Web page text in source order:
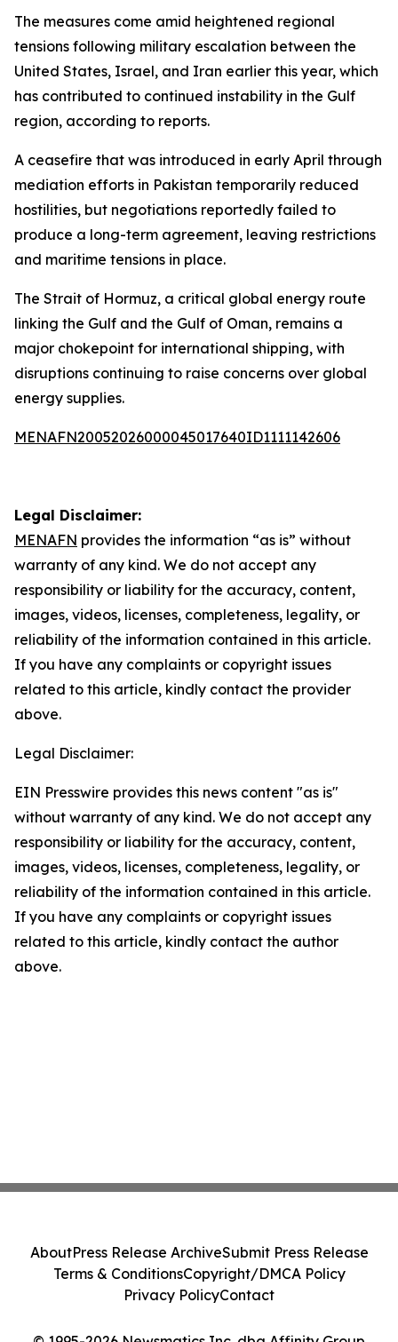
The measures come amid heightened regional
tensions following military escalation between the
United States, Israel, and Iran earlier this year, which
has contributed to continued instability in the Gulf
region, according to reports.
A ceasefire that was introduced in early April through
mediation efforts in Pakistan temporarily reduced
hostilities, but negotiations reportedly failed to
produce a long-term agreement, leaving restrictions
and maritime tensions in place.
The Strait of Hormuz, a critical global energy route
linking the Gulf and the Gulf of Oman, remains a
major chokepoint for international shipping, with
disruptions continuing to raise concerns over global
energy supplies.
MENAFN20052026000045017640ID1111142606
Legal Disclaimer:
MENAFN provides the information “as is” without
warranty of any kind. We do not accept any
responsibility or liability for the accuracy, content,
images, videos, licenses, completeness, legality, or
reliability of the information contained in this article.
If you have any complaints or copyright issues
related to this article, kindly contact the provider
above.
Legal Disclaimer:
EIN Presswire provides this news content "as is"
without warranty of any kind. We do not accept any
responsibility or liability for the accuracy, content,
images, videos, licenses, completeness, legality, or
reliability of the information contained in this article.
If you have any complaints or copyright issues
related to this article, kindly contact the author
above.
AboutPress Release ArchiveSubmit Press Release
Terms & ConditionsCopyright/DMCA Policy
Privacy PolicyContact